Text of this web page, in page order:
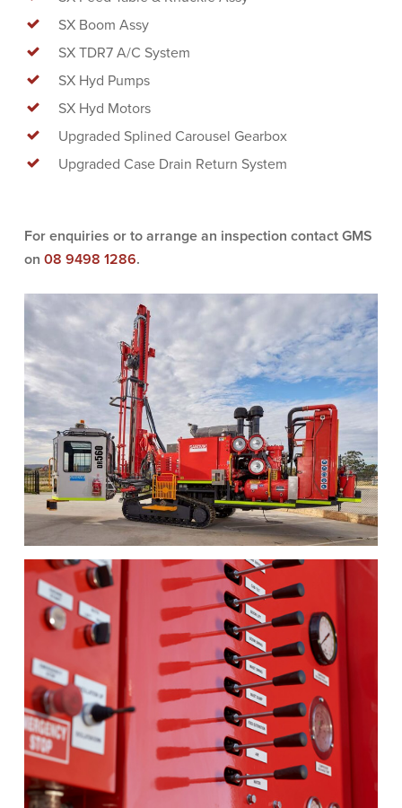
SX Boom Assy
SX TDR7 A/C System
SX Hyd Pumps
SX Hyd Motors
Upgraded Splined Carousel Gearbox
Upgraded Case Drain Return System
For enquiries or to arrange an inspection contact GMS
on 08 9498 1286.